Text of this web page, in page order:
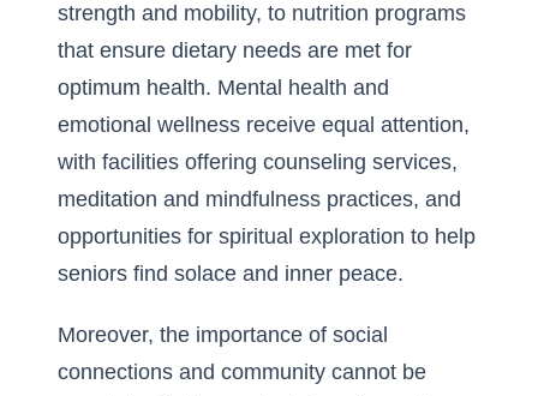
strength and mobility, to nutrition programs
that ensure dietary needs are met for
optimum health. Mental health and
emotional wellness receive equal attention,
with facilities offering counseling services,
meditation and mindfulness practices, and
opportunities for spiritual exploration to help
seniors find solace and inner peace.
Moreover, the importance of social
connections and community cannot be